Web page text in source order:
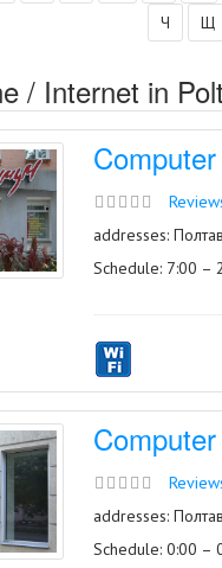
Ч
Щ
/ Internet in
addresses:
Schedule: 7:00 –
addresses:
Schedule: 0:00 –